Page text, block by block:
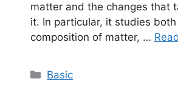
matter and the changes that
it. In particular, it studies
composition of matter, …
Categories
Basic